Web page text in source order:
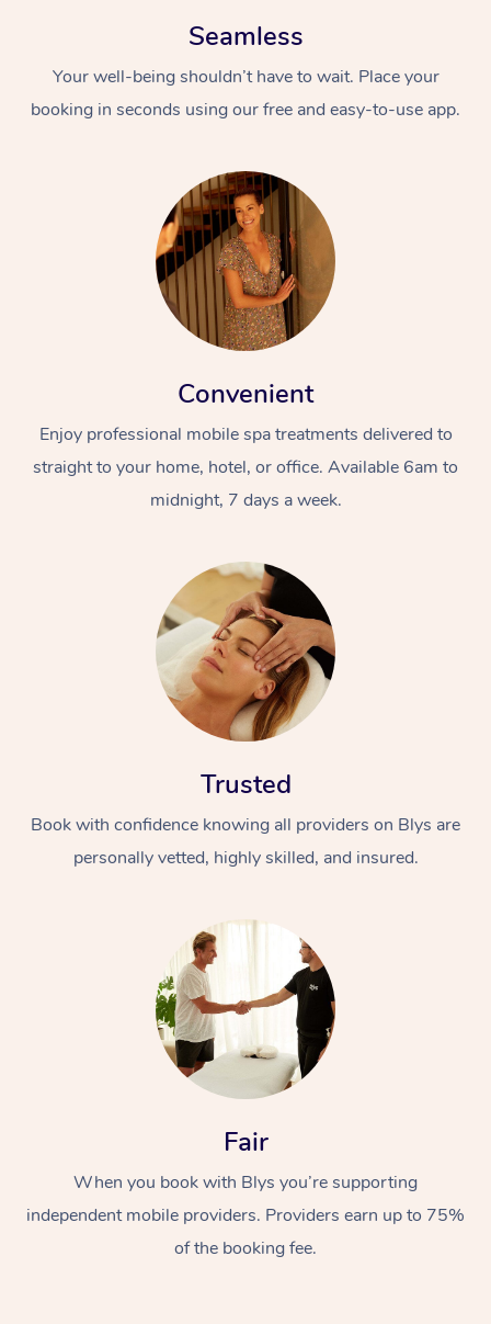
Seamless
Your well-being shouldn’t have to wait. Place your
booking in seconds using our free and easy-to-use app.
Convenient
Enjoy professional mobile spa treatments delivered to
straight to your home, hotel, or office. Available 6am to
midnight, 7 days a week.
Trusted
Book with confidence knowing all providers on Blys are
personally vetted, highly skilled, and insured.
Fair
When you book with Blys you’re supporting
independent mobile providers. Providers earn up to 75%
of the booking fee.
At Home
Relaxation Massage
Remedial Massage
Facial
Nails
Wellness
Physiotherapy
Popular Occasions
Corporate Events
Popular Services
Aged Care &
Disability